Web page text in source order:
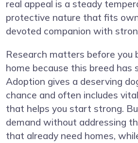
real appeal is a steady
protective nature that fits
devoted companion with
Research matters before you
home because this breed has
Adoption gives a deserving
chance and often includes
that helps you start strong.
demand without addressing
that already need homes,